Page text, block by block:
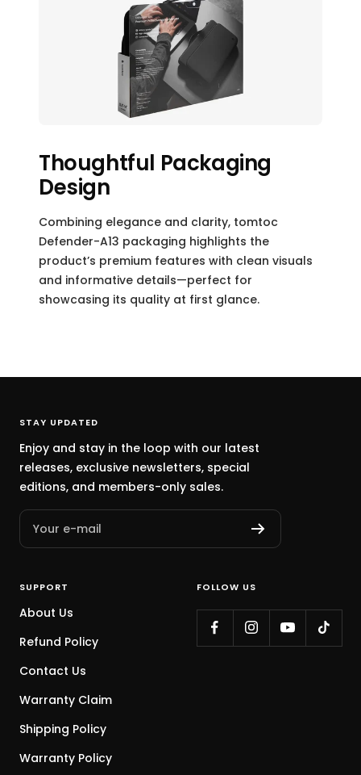
Thoughtful Packaging
Design
Combining elegance and clarity, tomtoc
Defender-A13 packaging highlights the
product’s premium features with clean visuals
and informative details—perfect for
showcasing its quality at first glance.
STAY UPDATED
Enjoy and stay in the loop with our latest
releases, exclusive newsletters, special
editions, and members-only sales.
Your e-mail
SUPPORT
About Us
Refund Policy
Contact Us
Warranty Claim
Shipping Policy
Warranty Policy
FOLLOW US